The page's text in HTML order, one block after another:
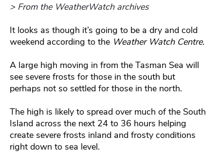
> From the WeatherWatch archives
It looks as though it’s going to be a dry and cold
weekend according to the Weather Watch Centre.
A large high moving in from the Tasman Sea will
see severe frosts for those in the south but
perhaps not so settled for those in the north.
The high is likely to spread over much of the South
Island across the next 24 to 36 hours helping
create severe frosts inland and frosty conditions
right down to sea level.